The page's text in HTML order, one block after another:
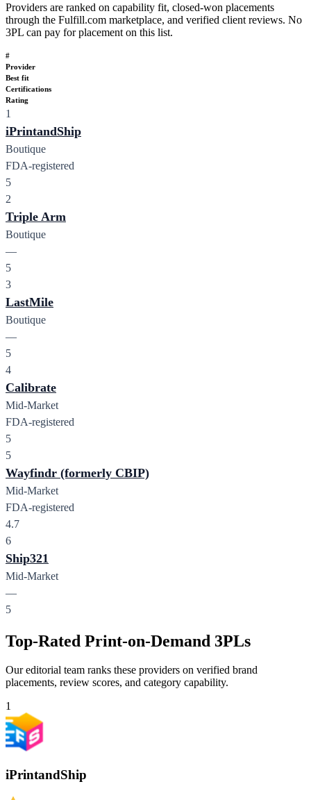
Providers are ranked on capability fit, closed-won placements
through the Fulfill.com marketplace, and verified client reviews. No
3PL can pay for placement on this list.
#
Provider
Best fit
Certifications
Rating
1
iPrintandShip
Boutique
FDA-registered
5
2
Triple Arm
Boutique
—
5
3
LastMile
Boutique
—
5
4
Calibrate
Mid-Market
FDA-registered
5
5
Wayfindr (formerly CBIP)
Mid-Market
FDA-registered
4.7
6
Ship321
Mid-Market
—
5
Top-Rated Print-on-Demand 3PLs
Our editorial team ranks these providers on verified brand
placements, review scores, and category capability.
1
iPrintandShip